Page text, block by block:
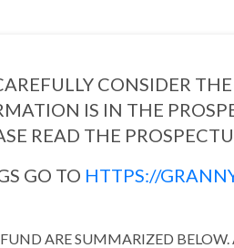
CONSIDER
IS IN THE
READ THE
GO TO HTTPS://
ARE SUMMARIZED